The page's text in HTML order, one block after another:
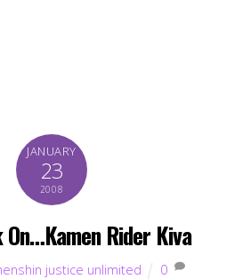
JANUARY
23
2008
Rider Kiva
justice unlimited 0